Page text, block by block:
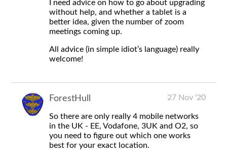
I need advice on how to go about upgrading
without help, and whether a tablet is a
better idea, given the number of zoom
meetings coming up.
All advice (in simple idiot’s language) really
welcome!
ForestHull 27 Nov '20
So there are only really 4 mobile networks
in the UK - EE, Vodafone, 3UK and O2, so
you need to figure out which one works
best for your exact location.